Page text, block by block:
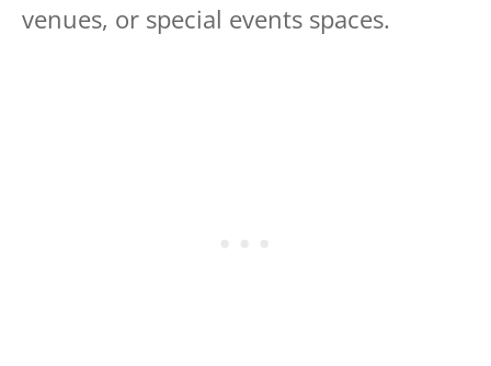
venues, or special events spaces.